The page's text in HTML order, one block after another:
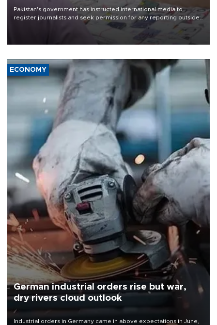
Pakistan's government has instructed international media to
register journalists and seek permission for any reporting outside
the country's three main cities, sparking concern from rights and
media groups over a threat to press freedom.
ECONOMY
German industrial orders rise but war,
dry rivers cloud outlook
Industrial orders in Germany came in above expectations in June,